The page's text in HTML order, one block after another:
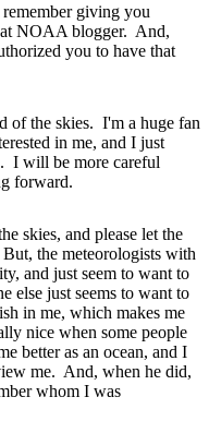
giving you
NOAA blogger. And,
you to have that
of the skies. I'm a huge fan
in me, and I just
I will be more careful
forward.
skies, and please let the
the meteorologists with
and just seem to want to
else just seems to want to
in me, which makes me
nice when some people
better as an ocean, and I
me. And, when he did,
whom I was